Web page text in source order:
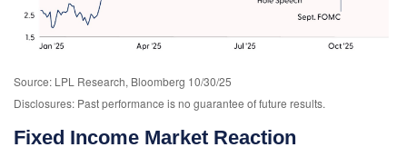
Source: LPL Research, Bloomberg 10/30/25
Disclosures: Past performance is no guarantee of future results.
Fixed Income Market Reaction